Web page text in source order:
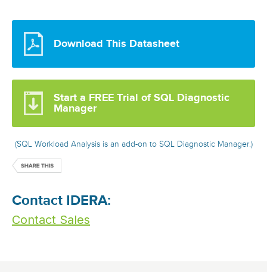
Download This Datasheet
Start a FREE Trial of SQL Diagnostic
Manager
(SQL Workload Analysis is an add-on to SQL Diagnostic Manager.)
Contact IDERA:
Contact Sales